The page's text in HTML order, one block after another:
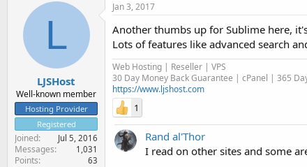
L
LJSHost
Well-known member
Hosting Provider
Registered
Joined Jul 5, 2016
Messages 1,031
Points 63
Jan 3, 2017
Another thumbs up for Sublime here,
Lots of features like advanced search
Web Hosting | Reseller | VPS
30 Day Money Back Guarantee | cPanel | 365
https://www.ljshost.com
1
Rand al'Thor
I read on other sites and some